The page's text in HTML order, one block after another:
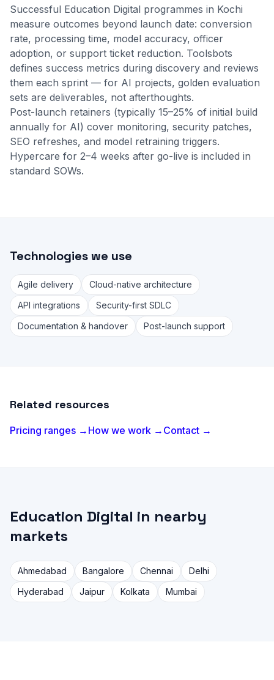
Successful Education Digital programmes in Kochi
measure outcomes beyond launch date: conversion
rate, processing time, model accuracy, officer
adoption, or support ticket reduction. Toolsbots
defines success metrics during discovery and reviews
them each sprint — for AI projects, golden evaluation
sets are deliverables, not afterthoughts.
Post-launch retainers (typically 15–25% of initial build
annually for AI) cover monitoring, security patches,
SEO refreshes, and model retraining triggers.
Hypercare for 2–4 weeks after go-live is included in
standard SOWs.
Technologies we use
Agile delivery
Cloud-native architecture
API integrations
Security-first SDLC
Documentation & handover
Post-launch support
Related resources
Pricing ranges → How we work → Contact →
Education Digital in nearby
markets
Ahmedabad Bangalore Chennai
Delhi
Hyderabad
Jaipur Kolkata Mumbai